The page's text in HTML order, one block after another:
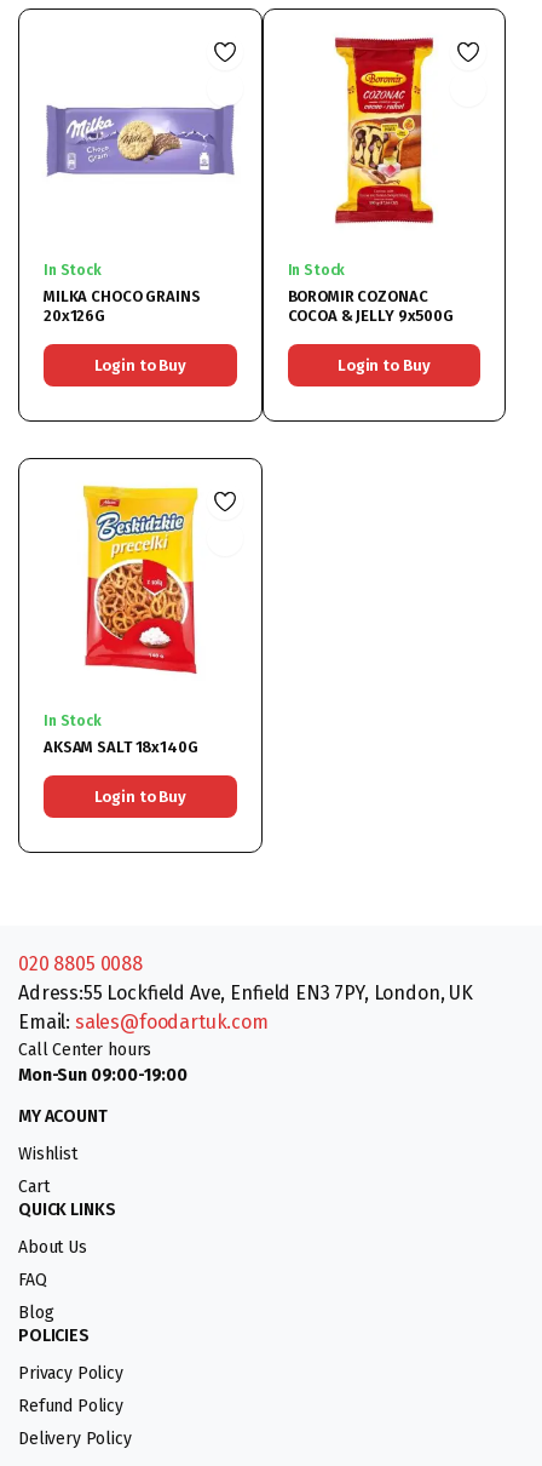
In Stock
MILKA CHOCO GRAINS
20x126G
Login to Buy
In Stock
BOROMIR COZONAC
COCOA & JELLY 9x500G
Login to Buy
In Stock
AKSAM SALT 18x140G
Login to Buy
020 8805 0088
Adress:55 Lockfield Ave, Enfield EN3 7PY, London, UK
Email: sales@foodartuk.com
Call Center hours
Mon-Sun 09:00-19:00
MY ACOUNT
Wishlist
Cart
QUICK LINKS
About Us
FAQ
Blog
POLICIES
Privacy Policy
Refund Policy
Delivery Policy